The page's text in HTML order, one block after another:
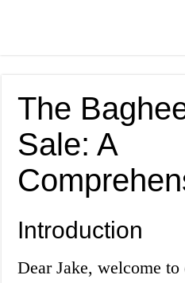
The
Sale: A
Introduction
Dear Jake, welcome